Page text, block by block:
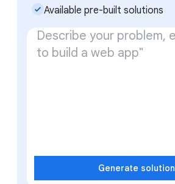
Generate solution
check_small Available pre-built solutions